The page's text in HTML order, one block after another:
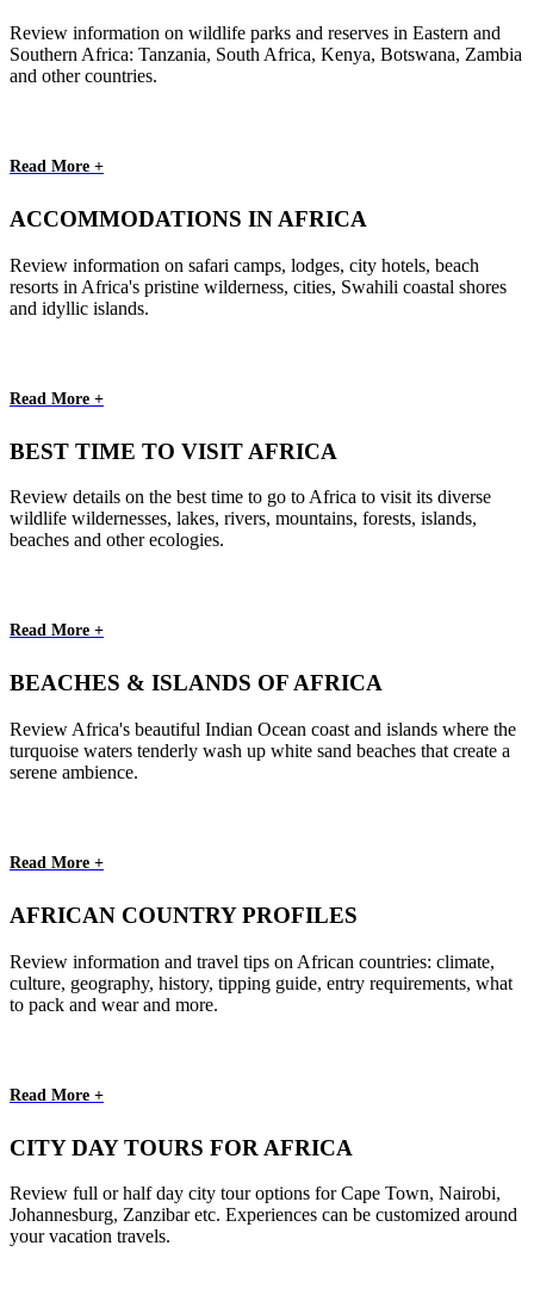
Review information on wildlife parks and reserves in Eastern and
Southern Africa: Tanzania, South Africa, Kenya, Botswana, Zambia
and other countries.
Read More +
ACCOMMODATIONS IN AFRICA
Review information on safari camps, lodges, city hotels, beach
resorts in Africa's pristine wilderness, cities, Swahili coastal shores
and idyllic islands.
Read More +
BEST TIME TO VISIT AFRICA
Review details on the best time to go to Africa to visit its diverse
wildlife wildernesses, lakes, rivers, mountains, forests, islands,
beaches and other ecologies.
Read More +
BEACHES & ISLANDS OF AFRICA
Review Africa's beautiful Indian Ocean coast and islands where the
turquoise waters tenderly wash up white sand beaches that create a
serene ambience.
Read More +
AFRICAN COUNTRY PROFILES
Review information and travel tips on African countries: climate,
culture, geography, history, tipping guide, entry requirements, what
to pack and wear and more.
Read More +
CITY DAY TOURS FOR AFRICA
Review full or half day city tour options for Cape Town, Nairobi,
Johannesburg, Zanzibar etc. Experiences can be customized around
your vacation travels.